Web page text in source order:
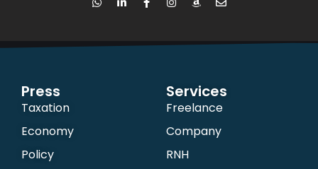
Press
Taxation
Economy
Policy
Services
Freelance
Company
RNH